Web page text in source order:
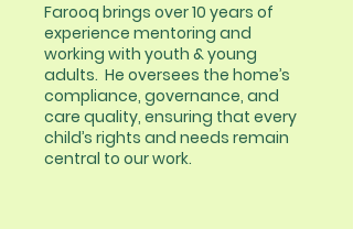
​​Farooq brings over 10 years of
experience mentoring and
working with youth & young
adults. He oversees the home’s
compliance, governance, and
care quality, ensuring that every
child’s rights and needs remain
central to our work.